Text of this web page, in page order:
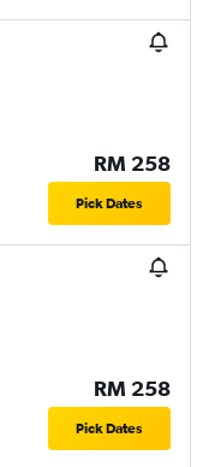
RM 258
Pick Dates
RM 258
Pick Dates